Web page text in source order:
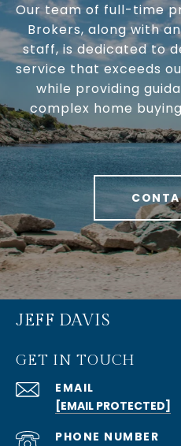
Our team of full-time
Brokers, along with
staff, is dedicated to
service that exceeds
while providing
complex home
JEFF DAVIS
GET IN TOUCH
EMAIL
[EMAIL PROTECTED]
PHONE NUMBER